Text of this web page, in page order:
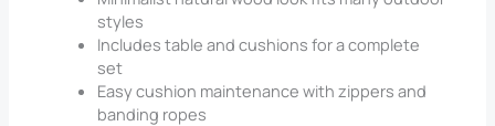
styles
Includes table and cushions for a complete
set
Easy cushion maintenance with zippers and
banding ropes